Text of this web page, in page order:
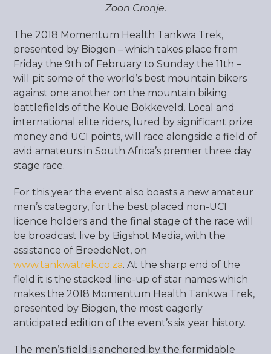
Zoon Cronje.
The 2018 Momentum Health Tankwa Trek,
presented by Biogen – which takes place from
Friday the 9th of February to Sunday the 11th –
will pit some of the world’s best mountain bikers
against one another on the mountain biking
battlefields of the Koue Bokkeveld. Local and
international elite riders, lured by significant prize
money and UCI points, will race alongside a field of
avid amateurs in South Africa’s premier three day
stage race.
For this year the event also boasts a new amateur
men’s category, for the best placed non-UCI
licence holders and the final stage of the race will
be broadcast live by Bigshot Media, with the
assistance of BreedeNet, on
www.tankwatrek.co.za. At the sharp end of the
field it is the stacked line-up of star names which
makes the 2018 Momentum Health Tankwa Trek,
presented by Biogen, the most eagerly
anticipated edition of the event’s six year history.
The men’s field is anchored by the formidable